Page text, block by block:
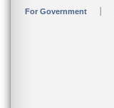
For Government